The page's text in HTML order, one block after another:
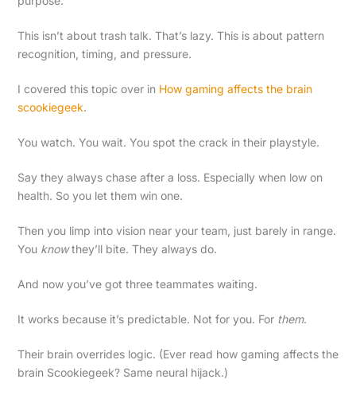
This isn’t about trash talk. That’s lazy. This is about pattern
recognition, timing, and pressure.
I covered this topic over in How gaming affects the brain
scookiegeek.
You watch. You wait. You spot the crack in their playstyle.
Say they always chase after a loss. Especially when low on
health. So you let them win one.
Then you limp into vision near your team, just barely in range.
You knowthey’ll bite. They always do.
And now you’ve got three teammates waiting.
It works because it’s predictable. Not for you. For them.
Their brain overrides logic. (Ever read how gaming affects the
brain Scookiegeek? Same neural hijack.)